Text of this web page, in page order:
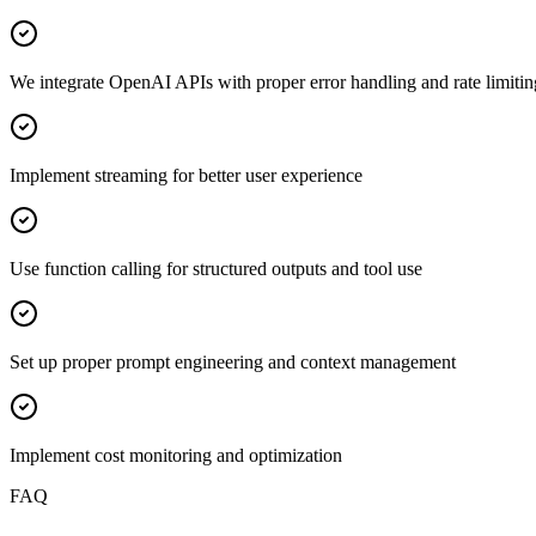
We integrate OpenAI APIs with proper error handling and rate
Implement streaming for better user experience
Use function calling for structured outputs and tool use
Set up proper prompt engineering and context management
Implement cost monitoring and optimization
FAQ